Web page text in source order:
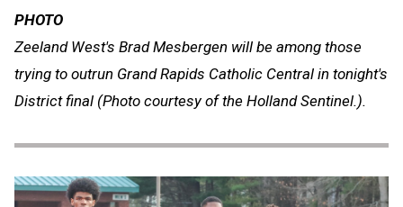
PHOTO
Zeeland West's Brad Mesbergen will be among those
trying to outrun Grand Rapids Catholic Central in tonight's
District final (Photo courtesy of the Holland Sentinel.).